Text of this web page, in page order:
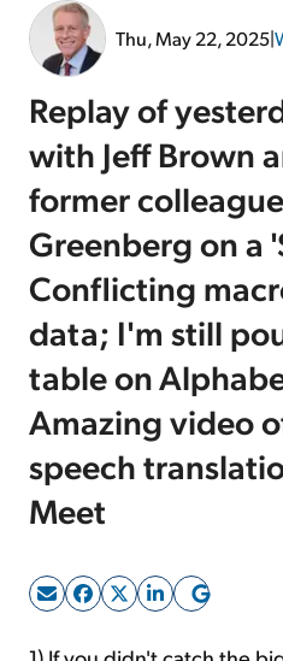
Free
Sign
Thu, May 22, 2025|
Replay of
with Jeff Brown
former
Greenberg on a
Conflicting
data; I'm still
table on
Amazing video
speech
Meet